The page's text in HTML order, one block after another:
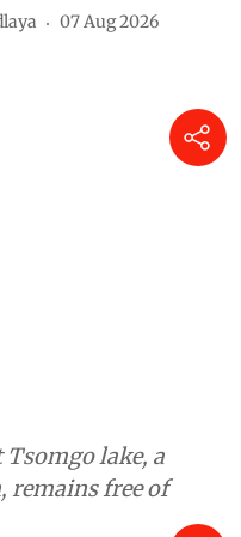
07 Aug 2026
lake, a
remains free of